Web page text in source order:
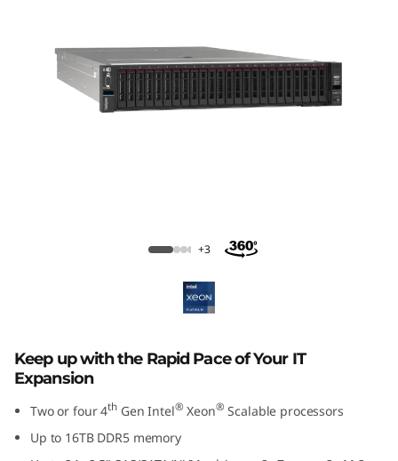
M
+3
Keep up with the Rapid Pace of Your IT
Expansion
Two or four 4thGen Intel® Xeon® Scalable processors
Up to 16TB DDR5 memory